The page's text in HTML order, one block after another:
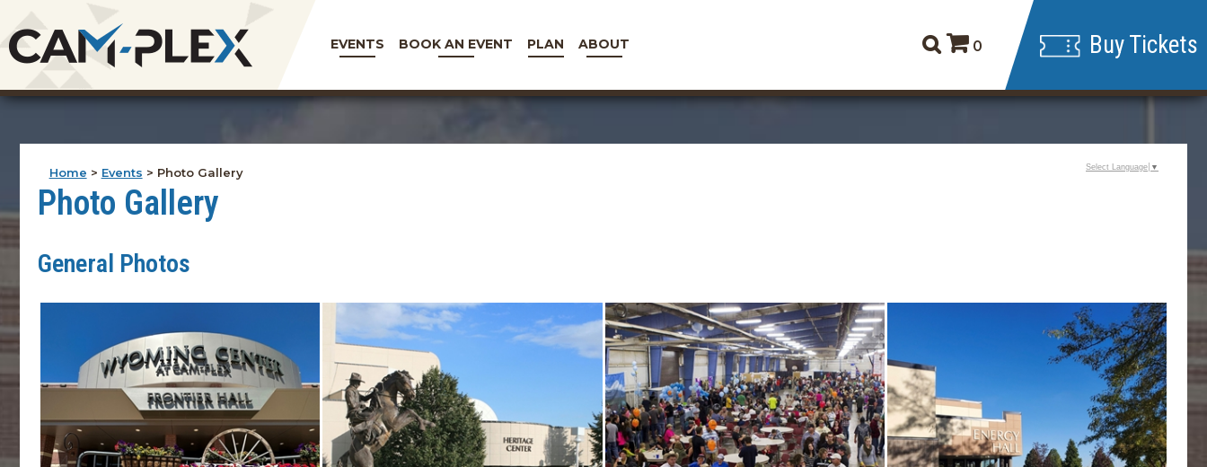
EVENTS BOOK AN EVENT PLAN ABOUT 0 Buy Tickets
Home > Events > Photo Gallery
Photo Gallery
General Photos
Select Language ▼